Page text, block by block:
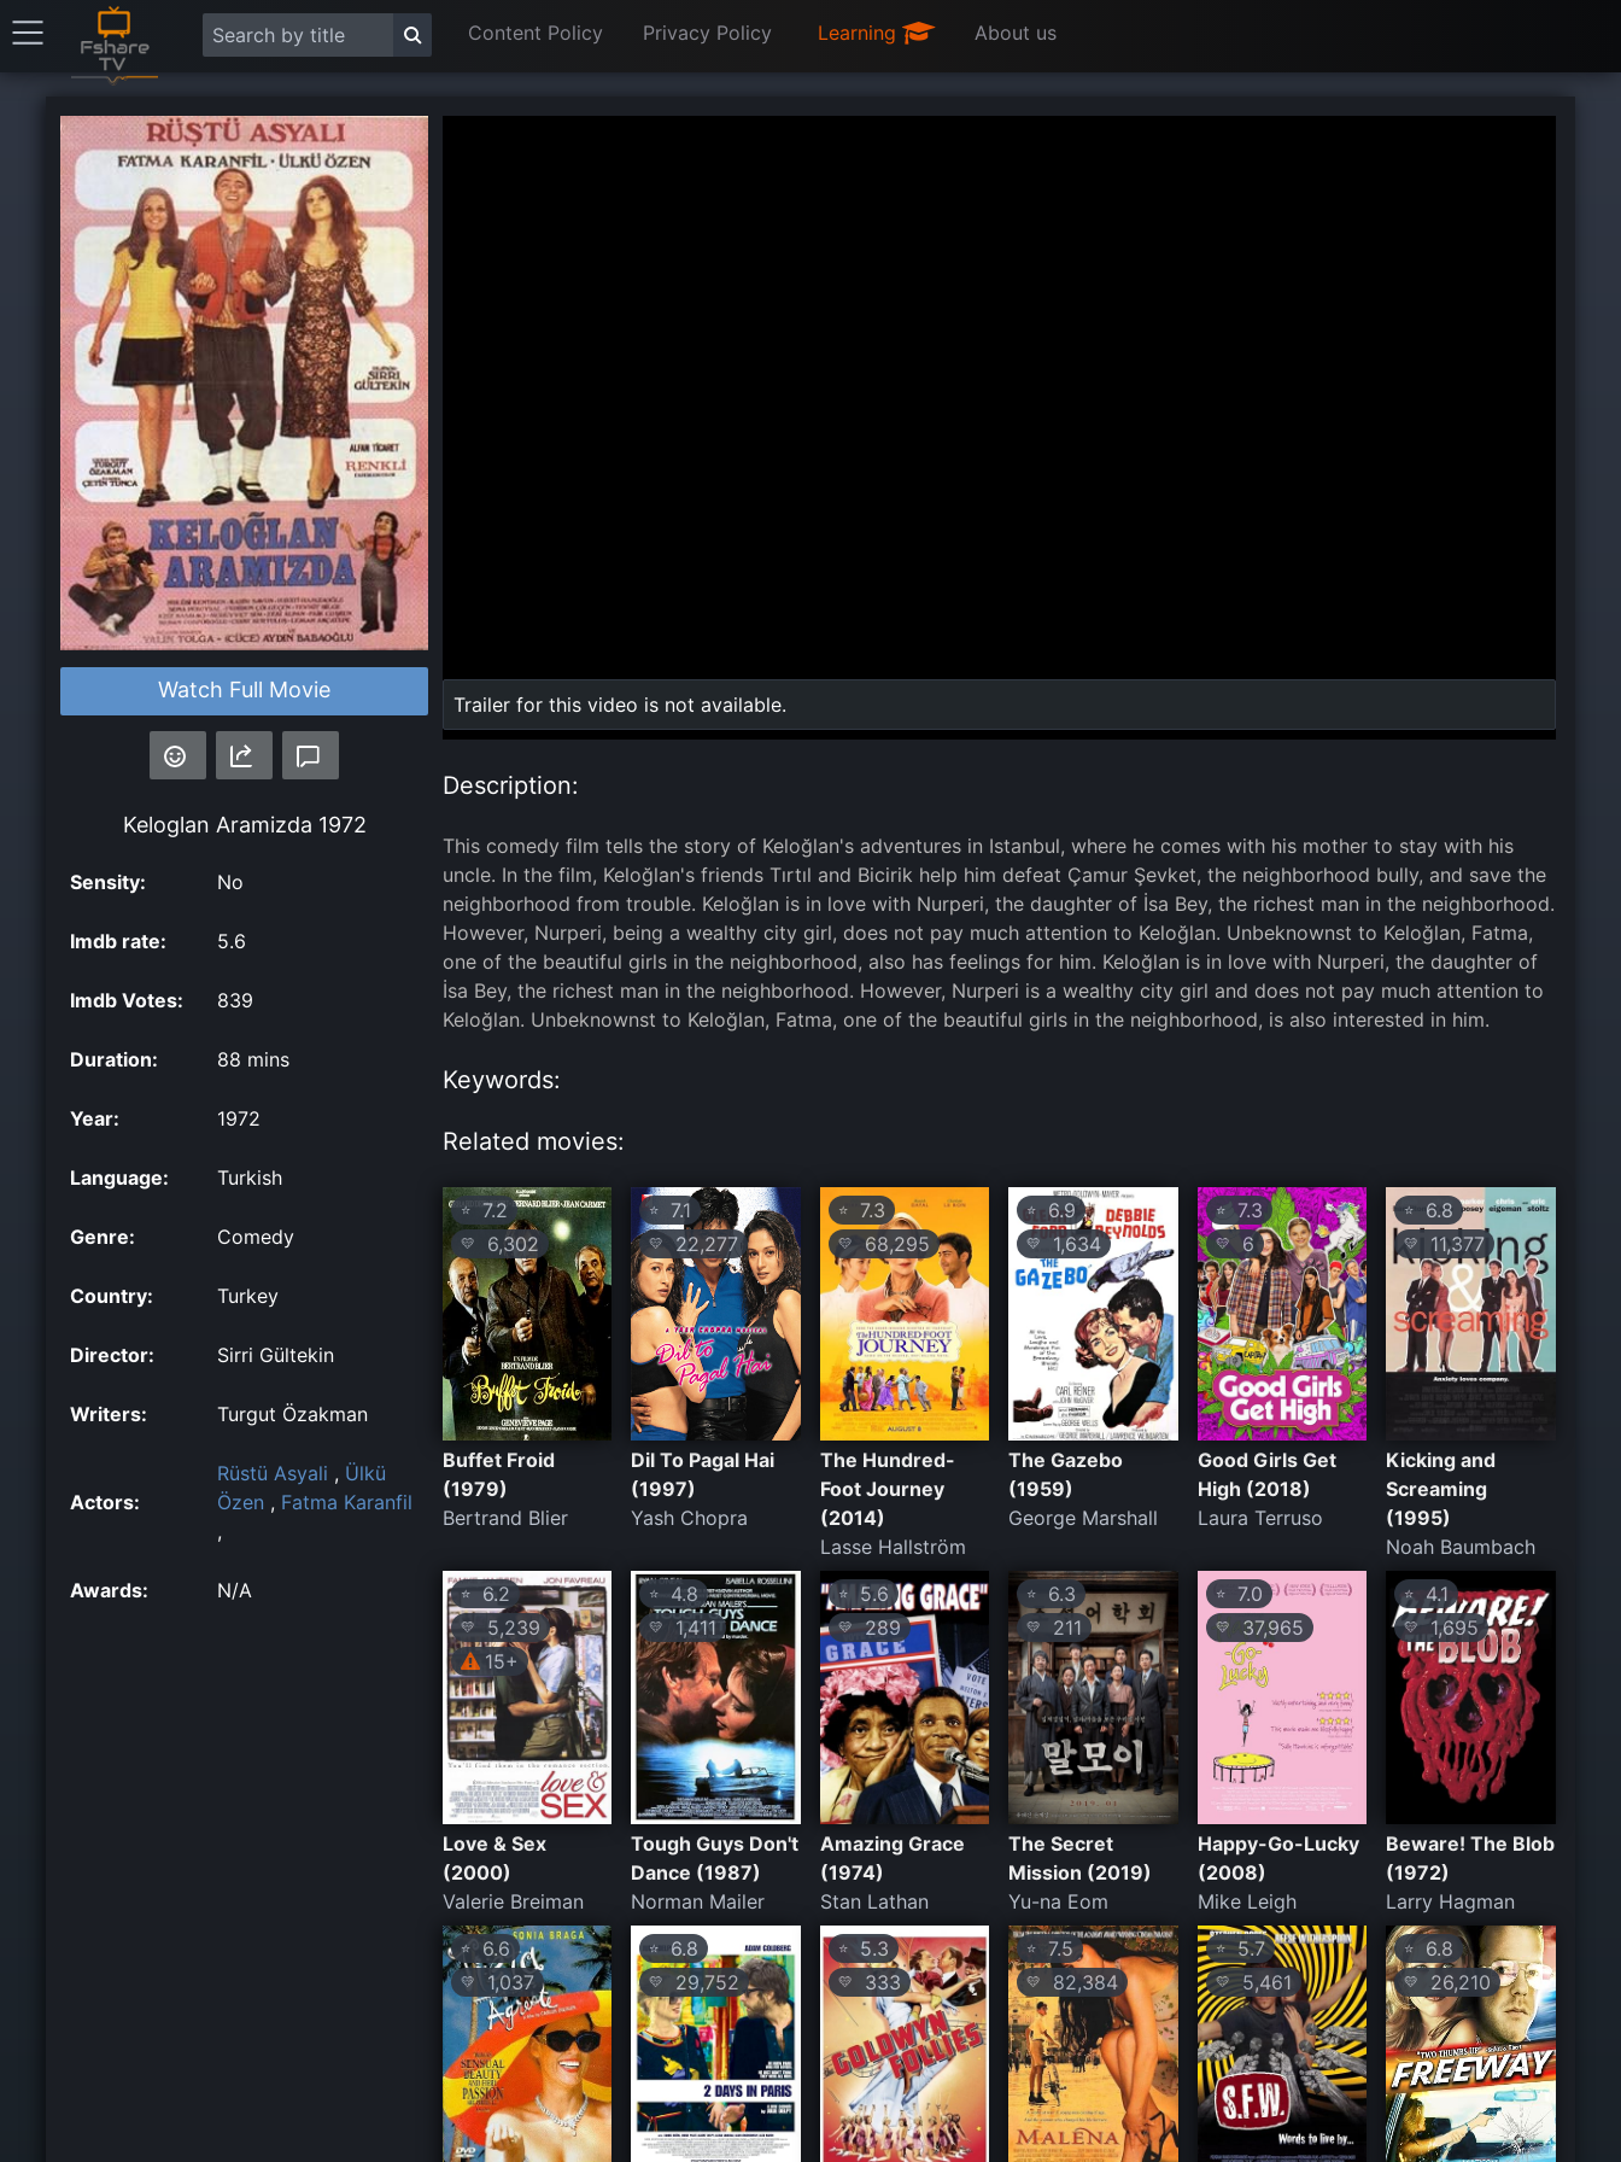
Content Policy Privacy Policy Learning About us
Watch Full Movie
Keloglan Aramizda 1972
Sensity: No
Imdb rate: 5.6
Imdb Votes: 839
Duration: 88 mins
Year: 1972
Language: Turkish
Genre: Comedy
Country: Turkey
Director: Sirri Gültekin
Writers: Turgut Özakman
Actors:
Rüstü Asyali , Ülkü
Özen , Fatma Karanfil
,
Awards: N/A
0:00 / 0:00
Loaded:
0%
Trailer for this video is not available.
Description:
This comedy film tells the story of Keloğlan's adventures in Istanbul, where he comes with his mother to stay with his
uncle. In the film, Keloğlan's friends Tırtıl and Bicirik help him defeat Çamur Şevket, the neighborhood bully, and save the
neighborhood from trouble. Keloğlan is in love with Nurperi, the daughter of İsa Bey, the richest man in the neighborhood.
However, Nurperi, being a wealthy city girl, does not pay much attention to Keloğlan. Unbeknownst to Keloğlan, Fatma,
one of the beautiful girls in the neighborhood, also has feelings for him. Keloğlan is in love with Nurperi, the daughter of
İsa Bey, the richest man in the neighborhood. However, Nurperi is a wealthy city girl and does not pay much attention to
Keloğlan. Unbeknownst to Keloğlan, Fatma, one of the beautiful girls in the neighborhood, is also interested in him.
Keywords:
Related movies:
⭐ 7.2
💛 6,302
Buffet Froid
(1979)
Bertrand Blier
⭐ 7.1
💛22,277
Dil To Pagal Hai
(1997)
Yash Chopra
⭐7.3
💛 68,295
The Hundred-
Foot Journey
(2014)
Lasse Hallström
⭐ 6.9
💛 1,634
The Gazebo
(1959)
George Marshall
⭐7.3
💛 6
Good Girls Get
High (2018)
Laura Terruso
⭐ 6.8
💛 11,377
Kicking and
Screaming
(1995)
Noah Baumbach
⭐ 6.2
💛
5,239
15+
Love & Sex
(2000)
Valerie Breiman
⭐ 4.8
💛 1,411
Tough Guys Don't
Dance (1987)
Norman Mailer
⭐5.6
💛289
Amazing Grace
(1974)
Stan Lathan
⭐ 6.3
💛 211
The Secret
Mission (2019)
Yu-na Eom
⭐7.0
💛 37,965
Happy-Go-Lucky
(2008)
Mike Leigh
⭐ 4.1
💛1,695
Beware! The Blob
(1972)
Larry Hagman
⭐ 6.6
💛 1,037
⭐ 6.8
💛 29,752
⭐5.3
💛 333
⭐ 7.5
💛 82,384
⭐5.7
💛 5,461
⭐ 6.8
💛 26,210